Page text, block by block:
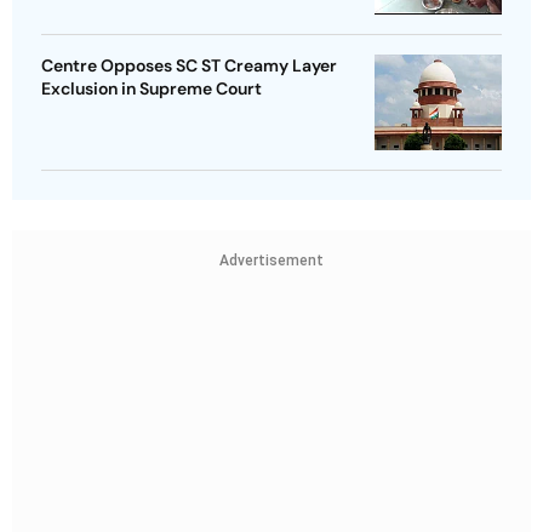
Centre Opposes SC ST Creamy Layer
Exclusion in Supreme Court
Advertisement